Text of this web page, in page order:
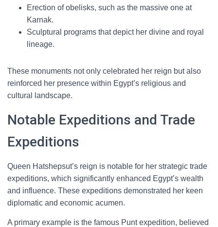
Erection of obelisks, such as the massive one at
Karnak.
Sculptural programs that depict her divine and royal
lineage.
These monuments not only celebrated her reign but also
reinforced her presence within Egypt’s religious and
cultural landscape.
Notable Expeditions and Trade
Expeditions
Queen Hatshepsut’s reign is notable for her strategic trade
expeditions, which significantly enhanced Egypt’s wealth
and influence. These expeditions demonstrated her keen
diplomatic and economic acumen.
A primary example is the famous Punt expedition, believed